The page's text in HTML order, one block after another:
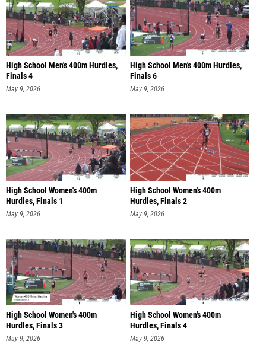
High School Men's 400m Hurdles,
Finals 4
May 9, 2026
High School Men's 400m Hurdles,
Finals 6
May 9, 2026
High School Women's 400m
Hurdles, Finals 1
May 9, 2026
High School Women's 400m
Hurdles, Finals 2
May 9, 2026
High School Women's 400m
Hurdles, Finals 3
May 9, 2026
High School Women's 400m
Hurdles, Finals 4
May 9, 2026